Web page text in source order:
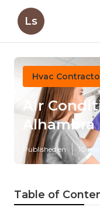
Ls
Hvac
Air
Alhambra
Published en 10
Table of